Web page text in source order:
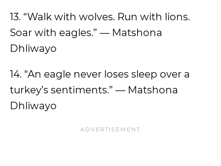
13. “Walk with wolves. Run with lions.
Soar with eagles.” — Matshona
Dhliwayo
14. “An eagle never loses sleep over a
turkey’s sentiments.” — Matshona
Dhliwayo